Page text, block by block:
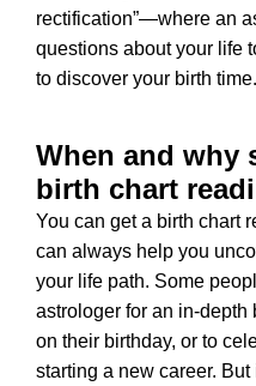
rectification”—where an
questions about your life
to discover your birth time.
When and why
birth chart
You can get a birth chart
can always help you
your life path. Some
astrologer for an in-depth
on their birthday, or to
starting a new career.